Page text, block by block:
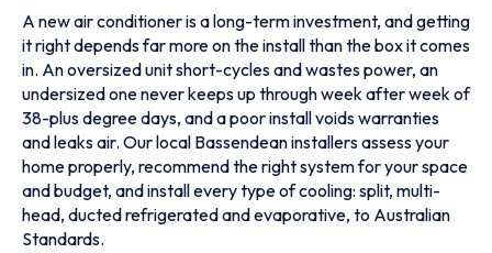
A new air conditioner is a long-term investment, and getting
it right depends far more on the install than the box it comes
in. An oversized unit short-cycles and wastes power, an
undersized one never keeps up through week after week of
38-plus degree days, and a poor install voids warranties
and leaks air. Our local Bassendean installers assess your
home properly, recommend the right system for your space
and budget, and install every type of cooling: split, multi-
head, ducted refrigerated and evaporative, to Australian
Standards.